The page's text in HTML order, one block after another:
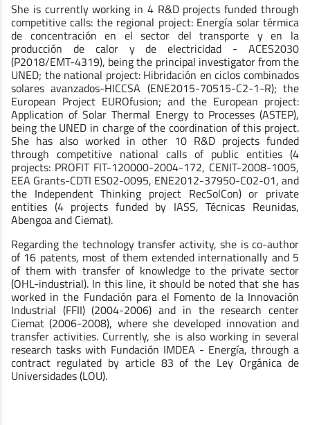
She is currently working in 4 R&D projects funded through
competitive calls: the regional project: Energía solar térmica
de concentración en el sector del transporte y en la
producción de calor y de electricidad - ACES2030
(P2018/EMT-4319), being the principal investigator from the
UNED; the national project: Hibridación en ciclos combinados
solares avanzados-HICCSA (ENE2015-70515-C2-1-R); the
European Project EUROfusion; and the European project:
Application of Solar Thermal Energy to Processes (ASTEP),
being the UNED in charge of the coordination of this project.
She has also worked in other 10 R&D projects funded
through competitive national calls of public entities (4
projects: PROFIT FIT-120000-2004-172, CENIT-2008-1005,
EEA Grants-CDTI ES02-0095, ENE2012-37950-C02-01, and
the Independent Thinking project RecSolCon) or private
entities (4 projects funded by IASS, Técnicas Reunidas,
Abengoa and Ciemat).
Regarding the technology transfer activity, she is co-author
of 16 patents, most of them extended internationally and 5
of them with transfer of knowledge to the private sector
(OHL-industrial). In this line, it should be noted that she has
worked in the Fundación para el Fomento de la Innovación
Industrial (FFII) (2004-2006) and in the research center
Ciemat (2006-2008), where she developed innovation and
transfer activities. Currently, she is also working in several
research tasks with Fundación IMDEA - Energía, through a
contract regulated by article 83 of the Ley Orgánica de
Universidades (LOU).